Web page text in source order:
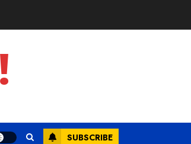
SUBSCRIBE